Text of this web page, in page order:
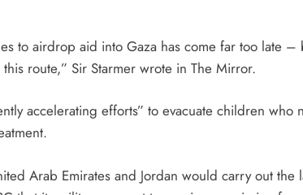
to airdrop aid into Gaza has come far too late
route,” Sir Starmer wrote in The Mirror.
accelerating efforts” to evacuate children who
Arab Emirates and Jordan would carry out the